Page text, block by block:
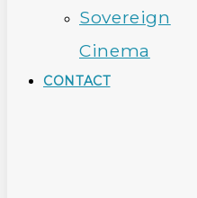
Sovereign
Cinema
CONTACT